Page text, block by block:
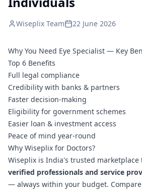
Wiseplix Team 22 June 2026
Why You Need Eye Specialist — Key
Top 6 Benefits
Full legal compliance
Credibility with banks & partners
Faster decision-making
Eligibility for government schemes
Easier loan & investment access
Peace of mind year-round
Why Wiseplix for Doctors?
Wiseplix is India's trusted marketplace
verified professionals and service
— always within your budget.